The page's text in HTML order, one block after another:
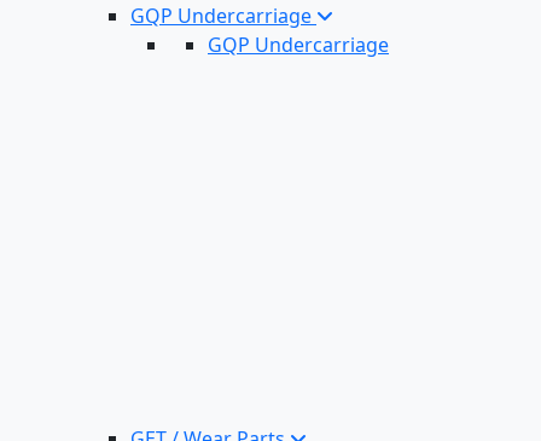
GQP Undercarriage
GQP Undercarriage